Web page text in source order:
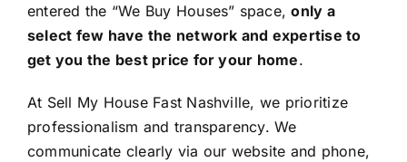
entered the “We Buy Houses” space,only a
select few have the network and expertise to
get you the best price for your home.
At Sell My House Fast Nashville, we prioritize
professionalism and transparency. We
communicate clearly via our website and phone,